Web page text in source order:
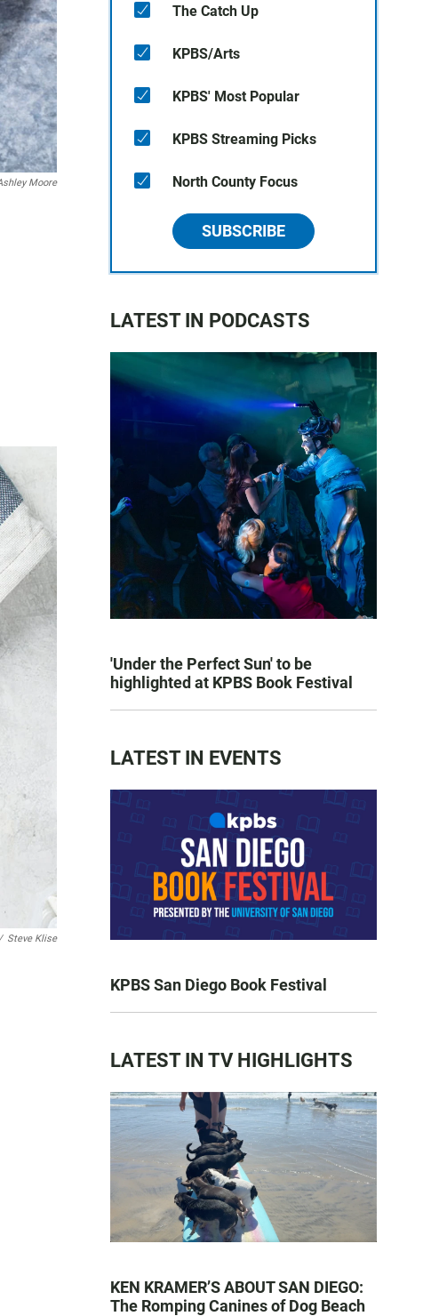
Moore
Steve Klise
The Catch Up
KPBS/Arts
KPBS' Most Popular
KPBS Streaming Picks
North County Focus
SUBSCRIBE
LATEST IN PODCASTS
'Under the Perfect Sun' to be
highlighted at KPBS Book Festival
LATEST IN EVENTS
KPBS San Diego Book Festival
LATEST IN TV HIGHLIGHTS
KEN KRAMER’S ABOUT SAN DIEGO:
The Romping Canines of Dog Beach